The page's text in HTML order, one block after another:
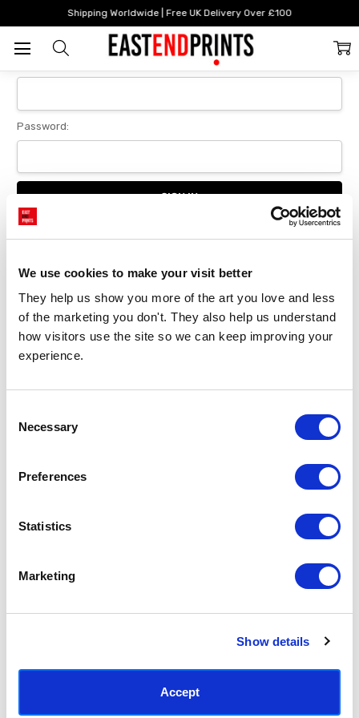
We use cookies to make your visit better
They help us show you more of the art you love and less
of the marketing you don't. They also help us understand
how visitors use the site so we can keep improving your
experience.
Selection
Necessary
Preferences
Statistics
Marketing
Show details
Accept
Shipping Worldwide | Free UK Delivery Over £100
Login
Sign In
Password:
Forgot your password?
New Customer?
Create an account with us and you'll be able to:
Checkout faster
Save multiple delivery addresses
Track new orders
SUBSCRIBE TODAY & GET 10% OFF
SUBSCRIBE
(+44) 0207 241 1118